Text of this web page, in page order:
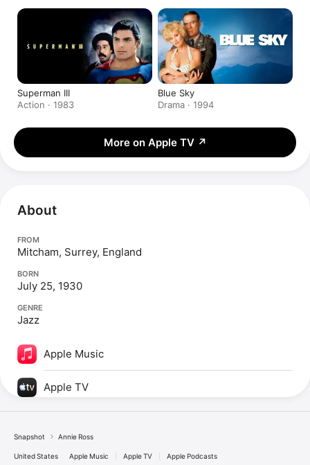
Superman III
Action · 1983
Blue Sky
Drama · 1994
More on Apple TV ↗
About
FROM
Mitcham, Surrey, England
BORN
July 25, 1930
GENRE
Jazz
Apple Music
Apple TV
Snapshot Annie Ross
United States Apple Music Apple TV Apple Podcasts